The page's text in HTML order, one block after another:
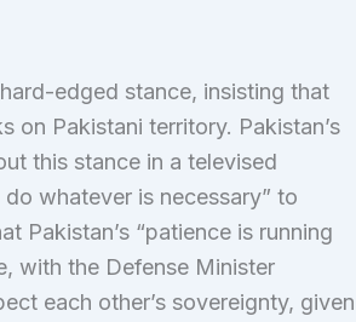
edged stance, insisting that
on Pakistani territory. Pakistan’s
this stance in a televised
whatever is necessary” to
Pakistan’s “patience is running
with the Defense Minister
each other’s sovereignty, given